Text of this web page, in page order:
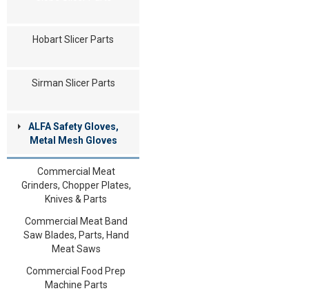
Hobart Slicer Parts
Sirman Slicer Parts
ALFA Safety Gloves,
Metal Mesh Gloves
Commercial Meat
Grinders, Chopper Plates,
Knives & Parts
Commercial Meat Band
Saw Blades, Parts, Hand
Meat Saws
Commercial Food Prep
Machine Parts